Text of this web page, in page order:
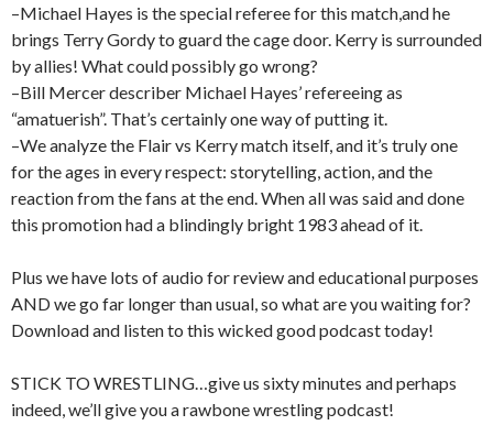
–Michael Hayes is the special referee for this match,and he
brings Terry Gordy to guard the cage door. Kerry is surrounded
by allies! What could possibly go wrong?
–Bill Mercer describer Michael Hayes’ refereeing as
“amatuerish”. That’s certainly one way of putting it.
–We analyze the Flair vs Kerry match itself, and it’s truly one
for the ages in every respect: storytelling, action, and the
reaction from the fans at the end. When all was said and done
this promotion had a blindingly bright 1983 ahead of it.
Plus we have lots of audio for review and educational purposes
AND we go far longer than usual, so what are you waiting for?
Download and listen to this wicked good podcast today!
STICK TO WRESTLING…give us sixty minutes and perhaps
indeed, we’ll give you a rawbone wrestling podcast!